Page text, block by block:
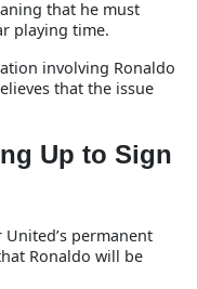
that he must
playing time.
involving Ronaldo
that the issue
Up to Sign
permanent
Ronaldo will be